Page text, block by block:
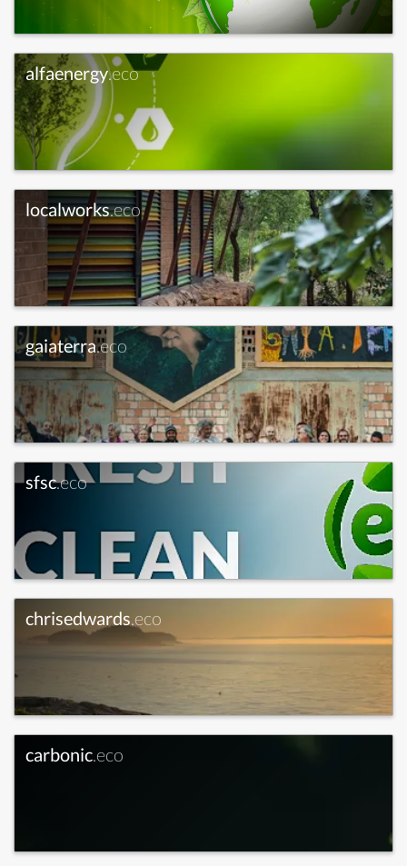
alfaenergy.eco
localworks.eco
gaiaterra.eco
sfsc.eco
chrisedwards.eco
carbonic.eco